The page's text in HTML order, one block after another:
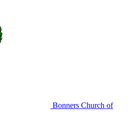
Bonners Church of